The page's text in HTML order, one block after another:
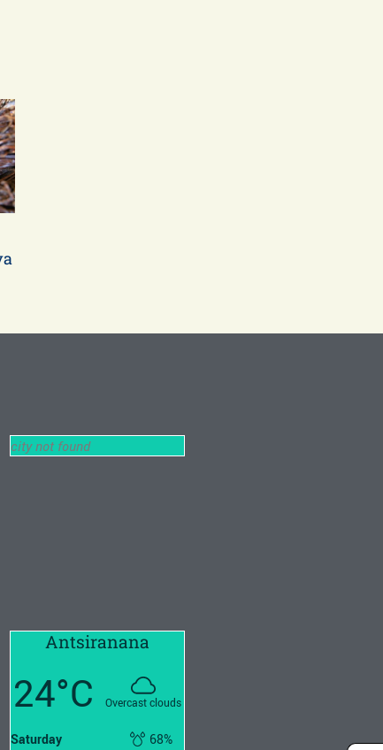
city not found
Antsiranana
24°C Overcast clouds
Saturday 68%